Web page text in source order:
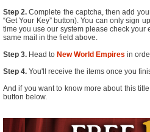
Step 2. Complete the captcha, then add
“Get Your Key” button). You can only sign
time you use our system please check
same mail in the field above.
Step 3. Head to New World Empires in
Step 4. You'll receive the items once you
And if you want to know more about this
button below.